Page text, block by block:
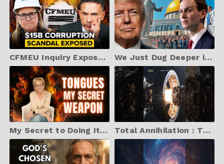
CFMEU Inquiry Exposes Australia's Biggest $15B Corruption Scandal | Corrupt Officials Arrested We Just Dug Deeper into Jared Kushner and Found Something Terrifying
My Secret to Doing It All? I Pray in Tongues Much Total Annihilation : The Engine That Defies Physics (Antimatter Propulsion)